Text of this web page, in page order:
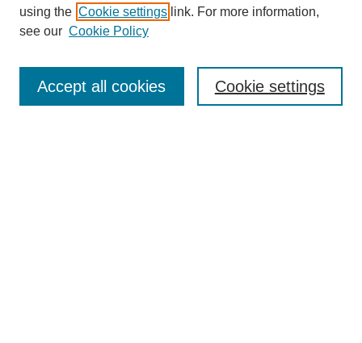
Enter search terms:
using the Cookie settings link. For more information,
see our Cookie Policy
Cookie settings
Accept all cookies